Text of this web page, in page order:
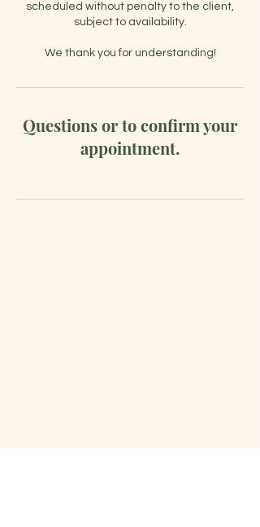
scheduled without penalty to the client,
subject to availability.
Questions or to confirm your
appointment.